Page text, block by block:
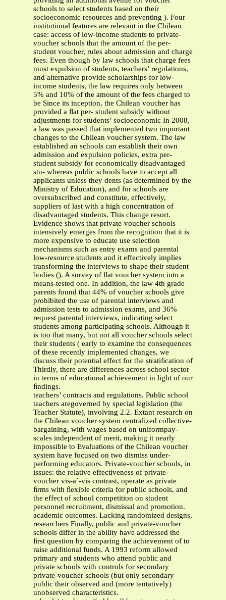
schools to select students based on their
socioeconomic resources and preventing ). Four
institutional features are relevant in the Chilean
case: access of low-income students to private-
voucher schools that the amount of the per-
student voucher, rules about admission and charge
fees. Even though by law schools that charge fees
must expulsion of students, teachers’ regulations,
and alternative provide scholarships for low-
income students, the law requires only between
5% and 10% of the amount of the fees charged to
be Since its inception, the Chilean voucher has
provided a ﬂat per- student subsidy without
adjustments for students’ socioeconomic In 2008,
a law was passed that implemented two important
changes to the Chilean voucher system. The law
established an schools can establish their own
admission and expulsion policies, extra per-
student subsidy for economically disadvantaged
stu- whereas public schools have to accept all
applicants unless they dents (as determined by the
Ministry of Education), and for schools are
oversubscribed and constitute, effectively,
suppliers of last with a high concentration of
disadvantaged students. This change resort.
Evidence shows that private-voucher schools
intensively emerges from the recognition that it is
more expensive to educate use selection
mechanisms such as entry exams and parental
low-resource students and it effectively implies
transforming the interviews to shape their student
bodies (). A survey of ﬂat voucher system into a
means-tested one. In addition, the law 4th grade
parents found that 44% of voucher schools give
prohibited the use of parental interviews and
admission tests to admission exams, and 36%
request parental interviews, indicating select
students among participating schools. Although it
is too that many, but not all voucher schools select
their students ( early to examine the consequences
of these recently implemented changes, we
discuss their potential effect for the stratiﬁcation of
Thirdly, there are differences across school sector
in terms of educational achievement in light of our
ﬁndings.
teachers’ contracts and regulations. Public school
teachers aregoverned by special legislation (the
Teacher Statute), involving 2.2. Extant research on
the Chilean voucher system centralized collective-
bargaining, with wages based on uniformpay-
scales independent of merit, making it nearly
impossible to Evaluations of the Chilean voucher
system have focused on two dismiss under-
performing educators. Private-voucher schools, in
issues: the relative effectiveness of private-
voucher vis-a`-vis contrast, operate as private
ﬁrms with ﬂexible criteria for public schools, and
the effect of school competition on student
personnel recruitment, dismissal and promotion.
academic outcomes. Lacking randomized designs,
researchers Finally, public and private-voucher
schools differ in the ability have addressed the
ﬁrst question by comparing the achievement of to
raise additional funds. A 1993 reform allowed
primary and students who attend public and
private schools with controls for secondary
private-voucher schools (but only secondary
public their observed and (more tentatively)
unobserved characteristics.